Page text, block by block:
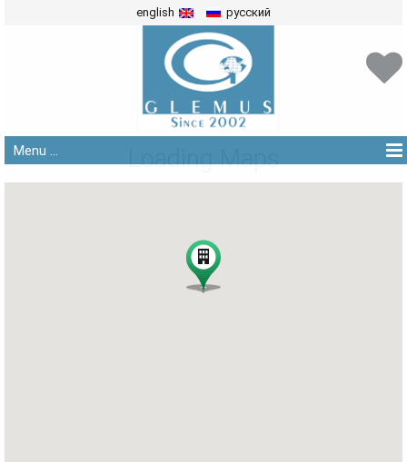
english русский
Menu ... Loading Maps